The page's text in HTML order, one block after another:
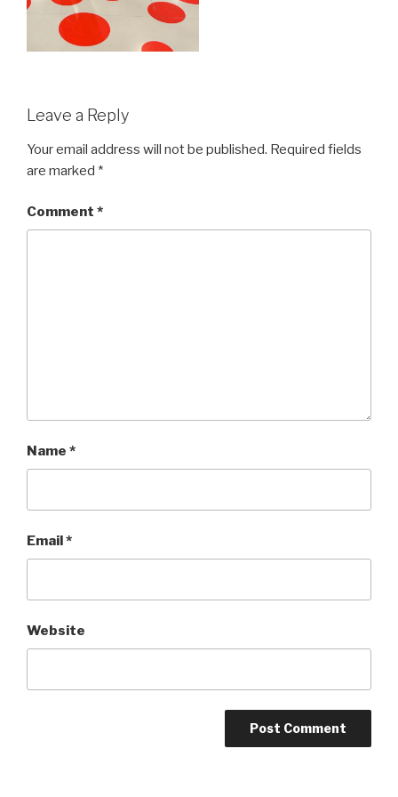
Leave a Reply
Your email address will not be published. Required fields
are marked *
Comment *
Name *
Email*
Website